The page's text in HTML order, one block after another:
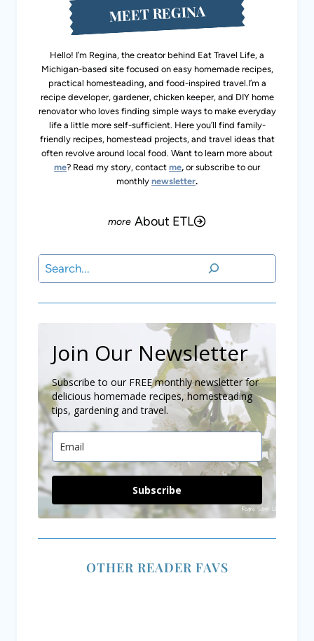
MEET REGINA
Hello! I’m Regina, the creator behind Eat Travel Life, a
Michigan-based site focused on easy homemade recipes,
practical homesteading, and food-inspired travel.I’m a
recipe developer, gardener, chicken keeper, and DIY home
renovator who loves finding simple ways to make everyday
life a little more self-sufficient. Here you’ll find family-
friendly recipes, homestead projects, and travel ideas that
often revolve around local food. Want to learn more about
me? Read my story, contact me, or subscribe to our
monthly newsletter.
About ETL
Search
Join Our Newsletter
Subscribe to our FREE monthly newsletter for
delicious homemade recipes, homesteading
tips, gardening and travel.
Subscribe
OTHER READER FAVS